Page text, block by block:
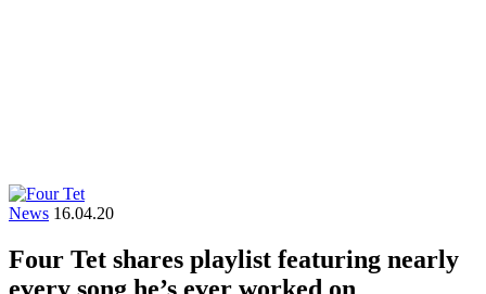
News 16.04.20
Four Tet shares playlist featuring nearly